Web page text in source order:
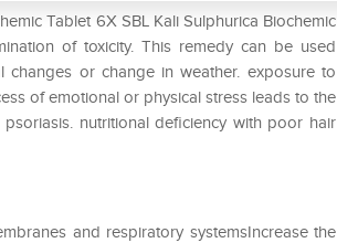
Tablet 6X SBL Kali Sulphurica Biochemic
of toxicity. This remedy can be used
changes or change in weather. exposure to
of emotional or physical stress leads to the
nutritional deficiency with poor hair
and respiratory systemsIncrease the